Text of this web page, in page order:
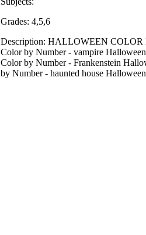
Grades: 4,5,6
Description: HALLOWEEN
Color by Number - vampire
Color by Number - Frankenstein
by Number - haunted house